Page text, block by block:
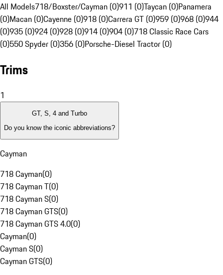
All Models718/Boxster/Cayman (0)911 (0)Taycan (0)Panamera
(0)Macan (0)Cayenne (0)918 (0)Carrera GT (0)959 (0)968 (0)944
(0)935 (0)924 (0)928 (0)914 (0)904 (0)718 Classic Race Cars
(0)550 Spyder (0)356 (0)Porsche-Diesel Tractor (0)
Trims
1
GT, S, 4 and Turbo
Do you know the iconic abbreviations?
Cayman
718 Cayman(0)
718 Cayman T(0)
718 Cayman S(0)
718 Cayman GTS(0)
718 Cayman GTS 4.0(0)
Cayman(0)
Cayman S(0)
Cayman GTS(0)